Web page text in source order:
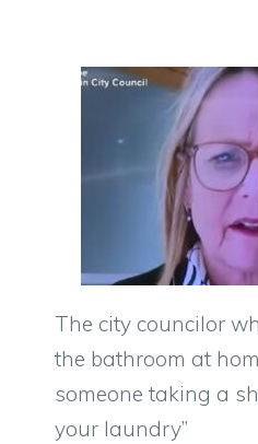
The city councilor
the bathroom at
someone taking a
your laundry”